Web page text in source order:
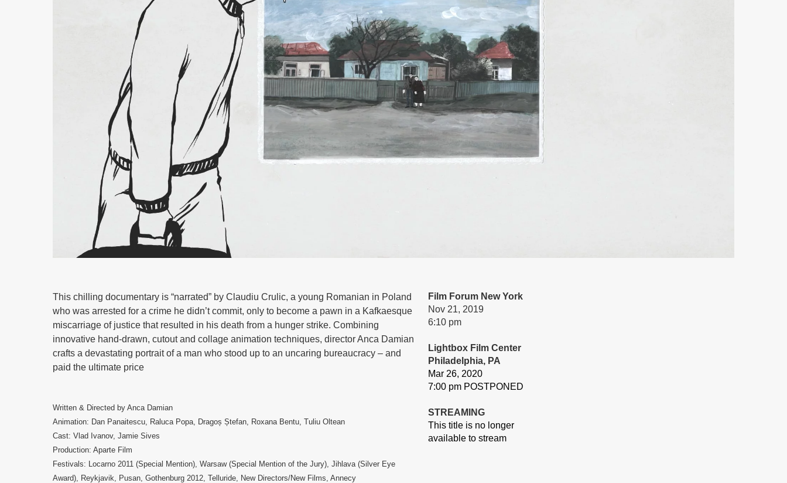
MakingWaves© 2006-2023 Site by iashido
This chilling documentary is “narrated” by Claudiu Crulic, a young Romanian in Poland
who was arrested for a crime he didn’t commit, only to become a pawn in a Kafkaesque
miscarriage of justice that resulted in his death from a hunger strike. Combining
innovative hand-drawn, cutout and collage animation techniques, director Anca Damian
crafts a devastating portrait of a man who stood up to an uncaring bureaucracy – and
paid the ultimate price
Written & Directed by Anca Damian
Animation: Dan Panaitescu, Raluca Popa, Dragoș Ștefan, Roxana Bentu, Tuliu Oltean
Cast: Vlad Ivanov, Jamie Sives
Production: Aparte Film
Festivals: Locarno 2011 (Special Mention), Warsaw (Special Mention of the Jury), Jihlava (Silver Eye
Award), Reykjavik, Pusan, Gothenburg 2012, Telluride, New Directors/New Films, Annecy
Film Forum New York
Nov 21, 2019
6:10 pm
Lightbox Film Center
Philadelphia, PA
Mar 26, 2020
7:00 pm POSTPONED
STREAMING
This title is no longer
available to stream